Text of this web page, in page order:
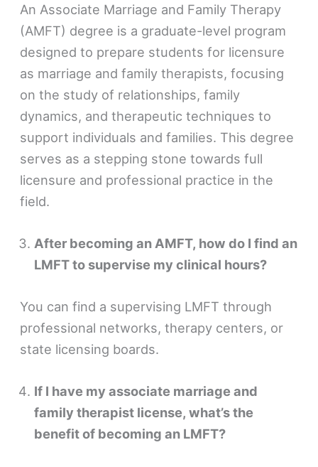
An Associate Marriage and Family Therapy
(AMFT) degree is a graduate-level program
designed to prepare students for licensure
as marriage and family therapists, focusing
on the study of relationships, family
dynamics, and therapeutic techniques to
support individuals and families. This degree
serves as a stepping stone towards full
licensure and professional practice in the
field.
After becoming an AMFT, how do I find an
LMFT to supervise my clinical hours?
You can find a supervising LMFT through
professional networks, therapy centers, or
state licensing boards.
If I have my associate marriage and
family therapist license, what’s the
benefit of becoming an LMFT?